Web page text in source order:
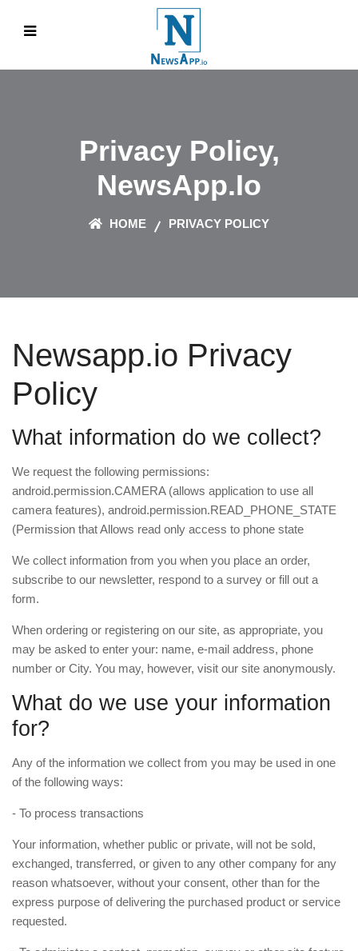
Privacy Policy,
NewsApp.io
HOME PRIVACY POLICY
Newsapp.io Privacy
Policy
What information do we collect?
We request the following permissions:
android.permission.CAMERA (allows application to use all
camera features), android.permission.READ_PHONE_STATE
(Permission that Allows read only access to phone state
We collect information from you when you place an order,
subscribe to our newsletter, respond to a survey or fill out a
form.
When ordering or registering on our site, as appropriate, you
may be asked to enter your: name, e-mail address, phone
number or City. You may, however, visit our site anonymously.
What do we use your information
for?
Any of the information we collect from you may be used in one
of the following ways:
- To process transactions
Your information, whether public or private, will not be sold,
exchanged, transferred, or given to any other company for any
reason whatsoever, without your consent, other than for the
express purpose of delivering the purchased product or service
requested.